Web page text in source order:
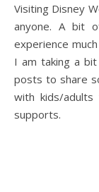
Visiting Disney World can be exciting and overwhelming for
anyone. A bit
experience
I am taking a
posts to share
with kids/adults
supports.